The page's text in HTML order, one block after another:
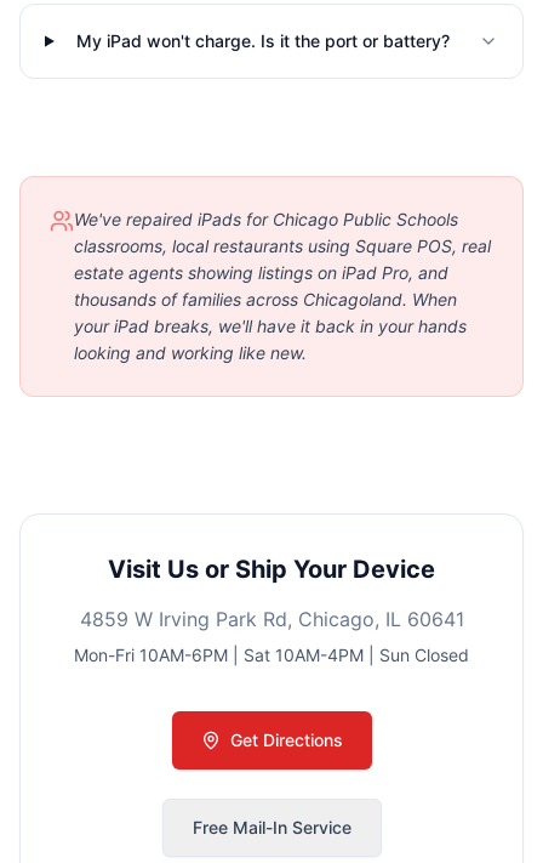
My iPad won't charge. Is it the port or battery?
We've repaired iPads for Chicago Public Schools
classrooms, local restaurants using Square POS, real
estate agents showing listings on iPad Pro, and
thousands of families across Chicagoland. When
your iPad breaks, we'll have it back in your hands
looking and working like new.
Visit Us or Ship Your Device
4859 W Irving Park Rd, Chicago, IL 60641
Mon-Fri 10AM-6PM | Sat 10AM-4PM | Sun Closed
Get Directions
Free Mail-In Service